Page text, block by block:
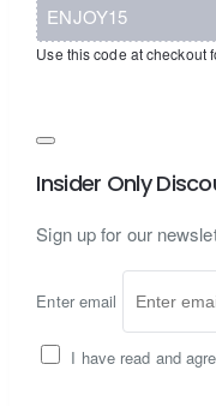
ENJOY15
Use this code at checkout
Insider Only
Sign up for our
Enter email
I have read and